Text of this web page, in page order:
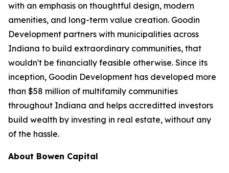
with an emphasis on thoughtful design, modern
amenities, and long-term value creation. Goodin
Development partners with municipalities across
Indiana to build extraordinary communities, that
wouldn't be financially feasible otherwise. Since its
inception, Goodin Development has developed more
than $58 million of multifamily communities
throughout Indiana and helps accreditted investors
build wealth by investing in real estate, without any
of the hassle.
About Bowen Capital